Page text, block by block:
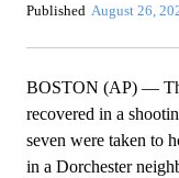
Published August 26,
BOSTON (AP) —
recovered in a
seven were taken to
in a Dorchester